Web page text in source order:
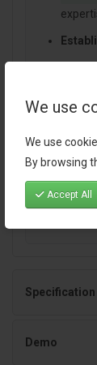
We use
We use
By browsing
Accept All
Specification
Demo